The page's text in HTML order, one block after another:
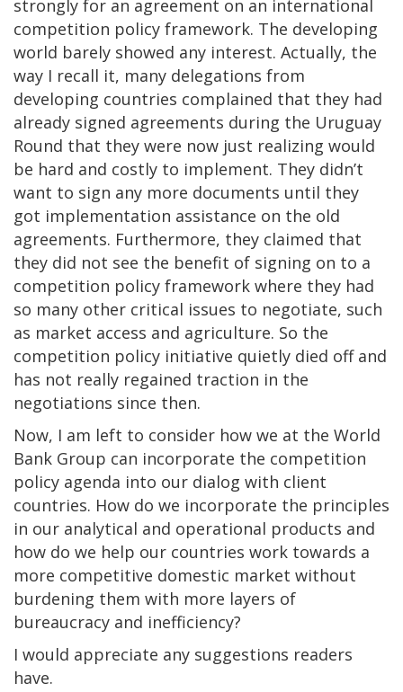
strongly for an agreement on an international
competition policy framework. The developing
world barely showed any interest. Actually, the
way I recall it, many delegations from
developing countries complained that they had
already signed agreements during the Uruguay
Round that they were now just realizing would
be hard and costly to implement. They didn’t
want to sign any more documents until they
got implementation assistance on the old
agreements. Furthermore, they claimed that
they did not see the benefit of signing on to a
competition policy framework where they had
so many other critical issues to negotiate, such
as market access and agriculture. So the
competition policy initiative quietly died off and
has not really regained traction in the
negotiations since then.
Now, I am left to consider how we at the World
Bank Group can incorporate the competition
policy agenda into our dialog with client
countries. How do we incorporate the principles
in our analytical and operational products and
how do we help our countries work towards a
more competitive domestic market without
burdening them with more layers of
bureaucracy and inefficiency?
I would appreciate any suggestions readers
have.